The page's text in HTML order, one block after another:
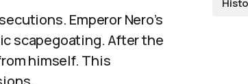
Emperor Nero’s
scapegoating. After the
himself. This